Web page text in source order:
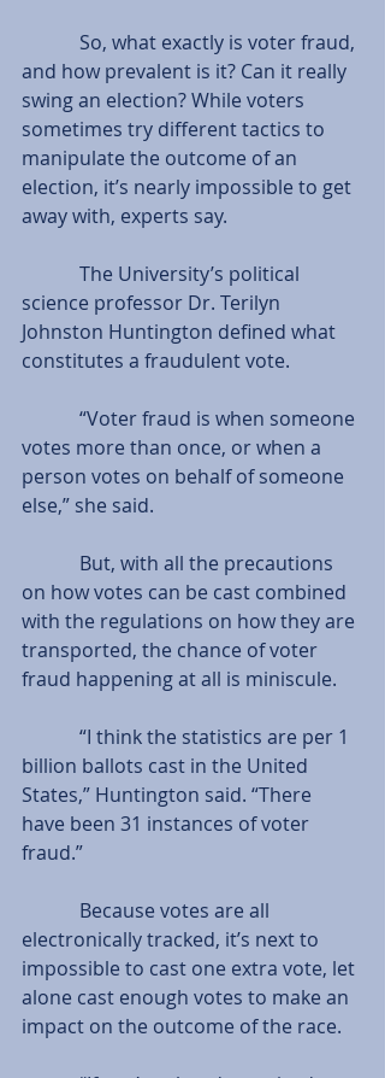
and how prevalent is it? Can it really
swing an election? While voters
sometimes try different tactics to
manipulate the outcome of an
election, it’s nearly impossible to get
away with, experts say.
science professor Dr. Terilyn
Johnston Huntington defined what
constitutes a fraudulent vote.
votes more than once, or when a
person votes on behalf of someone
else,” she said.
on how votes can be cast combined
with the regulations on how they are
transported, the chance of voter
fraud happening at all is miniscule.
billion ballots cast in the United
States,” Huntington said. “There
have been 31 instances of voter
fraud.”
electronically tracked, it’s next to
impossible to cast one extra vote, let
alone cast enough votes to make an
impact on the outcome of the race.